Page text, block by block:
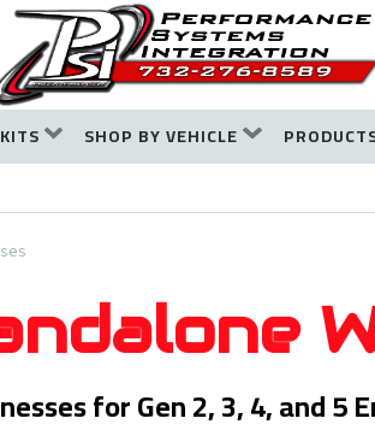
SHOP BY VEHICLE
for Gen 2, 3, 4, and 5